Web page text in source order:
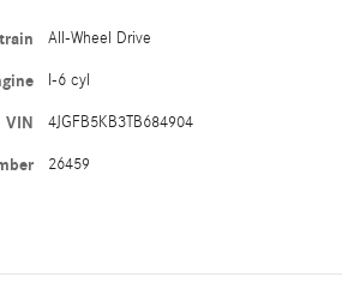
All-Wheel Drive
I-6 cyl
VIN 4JGFB5KB3TB684904
26459